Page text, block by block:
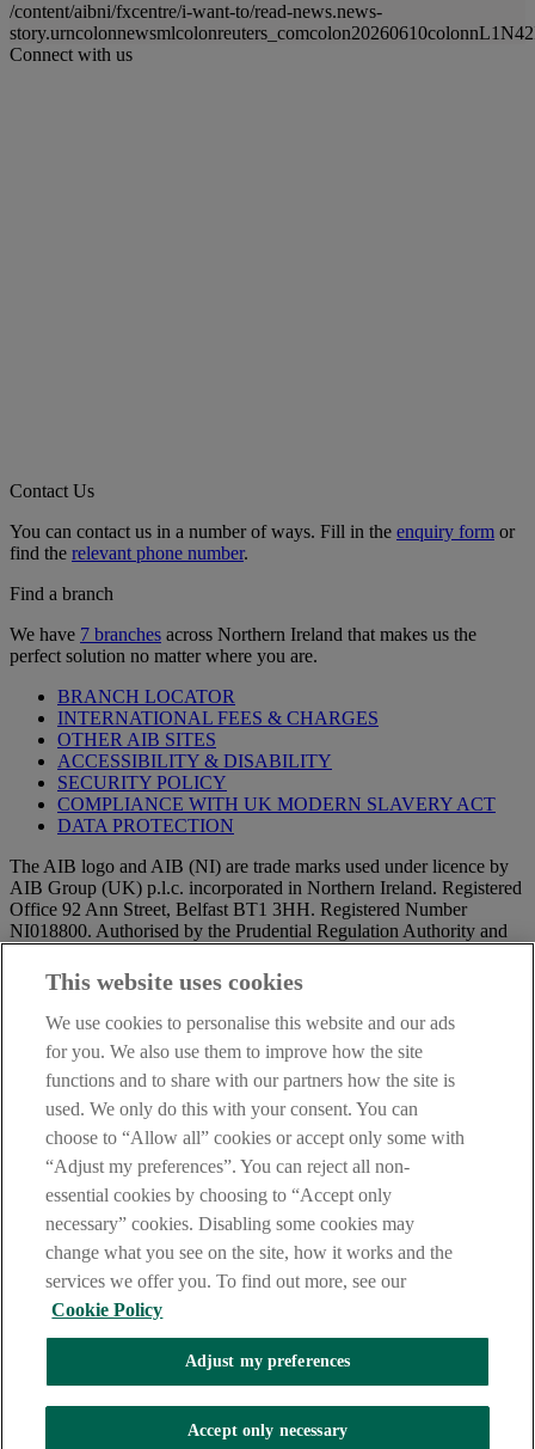
/content/aibni/fxcentre/i-want-to/read-news.news-
Connect with us
Contact Us
You can contact us in a number of ways. Fill in the enquiry form or
find the relevant phone number.
Find a branch
We have 7 branches across Northern Ireland that makes us the
perfect solution no matter where you are.
BRANCH LOCATOR
INTERNATIONAL FEES & CHARGES
OTHER AIB SITES
ACCESSIBILITY & DISABILITY
SECURITY POLICY
COMPLIANCE WITH UK MODERN SLAVERY ACT
DATA PROTECTION
The AIB logo and AIB (NI) are trade marks used under licence by
AIB Group (UK) p.l.c. incorporated in Northern Ireland. Registered
Office 92 Ann Street, Belfast BT1 3HH. Registered Number
NI018800. Authorised by the Prudential Regulation Authority and
Regulation Authority.
IMPORTANT:Before entering this site please take time to read
and
further you are deemed to have read and accepted our Site Legal
Notice and Privacy Statement.
AIB Security Centre
Always safe & secure
Compensation Scheme,and theFinancial Ombudsman Service
Oops, an error occurred!
This website uses cookies
We use cookies to personalise this website and our ads
for you. We also use them to improve how the site
functions and to share with our partners how the site is
used. We only do this with your consent. You can
choose to “Allow all” cookies or accept only some with
“Adjust my preferences”. You can reject all non-
essential cookies by choosing to “Accept only
necessary” cookies. Disabling some cookies may
change what you see on the site, how it works and the
services we offer you. To find out more, see our
Cookie Policy
Adjust my preferences
Accept only necessary